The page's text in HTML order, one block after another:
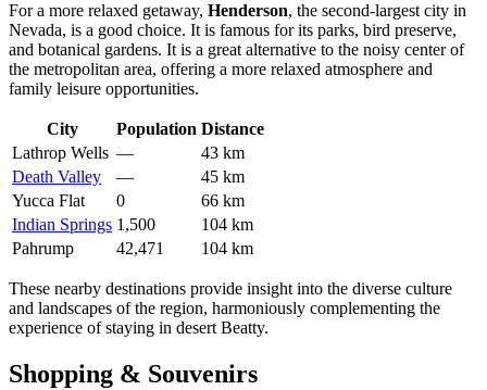
For a more relaxed getaway, Henderson, the second-largest city in
Nevada, is a good choice. It is famous for its parks, bird preserve,
and botanical gardens. It is a great alternative to the noisy center of
the metropolitan area, offering a more relaxed atmosphere and
family leisure opportunities.
City Population Distance
Lathrop Wells —
43 km
Death Valley
—
45 km
Yucca Flat
0
66 km
Indian Springs 1,500
104 km
Pahrump
42,471 104 km
These nearby destinations provide insight into the diverse culture
and landscapes of the region, harmoniously complementing the
experience of staying in desert Beatty.
Shopping & Souvenirs